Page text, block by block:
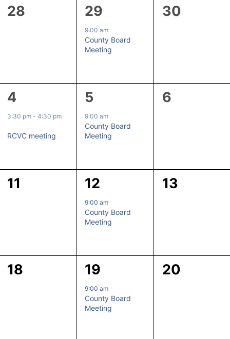
0
28
1
event,
29
9:00 am
County Board
Meeting
0
30
1
event,
4
3:30 pm -4:30 pm
RCVC meeting
1
event,
5
9:00 am
County Board
Meeting
0
6
0
11
1
event,
12
9:00 am
County Board
Meeting
0
13
0
18
1
event,
19
9:00 am
County Board
Meeting
0
20